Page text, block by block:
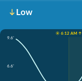
Low
☀️ 6:12 AM ↑
9.6'
6.6'